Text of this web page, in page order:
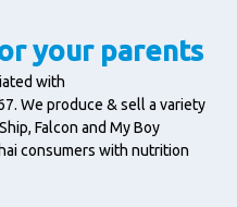
your parents
with
We produce & sell a variety
Falcon and My Boy
consumers with nutrition